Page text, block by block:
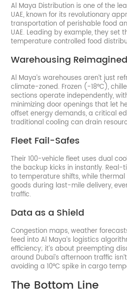
Al Maya Distribution is one of the
UAE, known for its revolutionary
transportation of perishable food
UAE. Leading by example, they set
temperature controlled food
Warehousing Reimagined
Al Maya’s warehouses aren’t just
climate-zoned. Frozen (-18°C),
sections operate independently,
minimizing door openings that let
offset energy demands, a critical
traditional cooling can drain
Fleet Fail-Safes
Their 100-vehicle fleet uses dual
the backup kicks in instantly. Real-
to temperature shifts, while
goods during last-mile delivery,
traffic.
Data as a Shield
Congestion maps, weather
feed into Al Maya’s logistics
efficiency; it’s about preempting
around Dubai’s afternoon traffic
avoiding a 10°C spike in cargo
The Bottom Line